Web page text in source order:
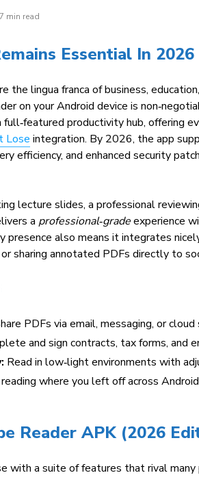
7 min read
Essential In 2026
the lingua franca of business,
on your Android device is
productivity hub, offering
Lose integration. By 2026, the app
efficiency, and enhanced security
lecture slides, a professional
a professional‑gradeexperience
presence also means it integrates
sharing annotated PDFs directly to
PDFs via email, messaging, or
and sign contracts, tax forms, and
Read in low‑light environments with
where you left off across
Reader APK (2026
with a suite of features that rival